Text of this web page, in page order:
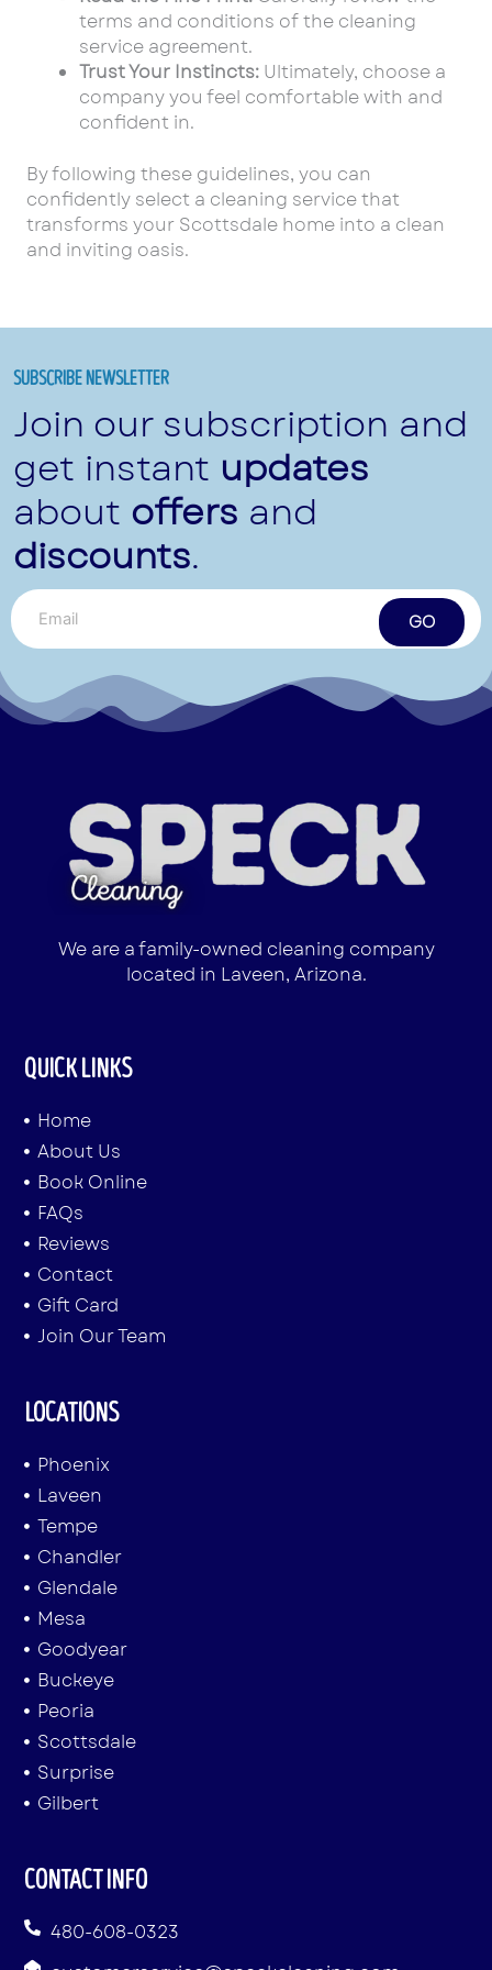
terms and conditions of the cleaning
service agreement.
Trust Your Instincts: Ultimately, choose a
company you feel comfortable with and
confident in.
By following these guidelines, you can
confidently select a cleaning service that
transforms your Scottsdale home into a clean
and inviting oasis.
SUBSCRIBE NEWSLETTER
Join our subscription and
get instant updates
about offers and
discounts.
GO
We are a family-owned cleaning company
located in Laveen, Arizona.
QUICK LINKS
Home
About Us
Book Online
FAQs
Reviews
Contact
Gift Card
Join Our Team
LOCATIONS
Phoenix
Laveen
Tempe
Chandler
Glendale
Mesa
Goodyear
Buckeye
Peoria
Scottsdale
Surprise
Gilbert
CONTACT INFO
480-608-0323